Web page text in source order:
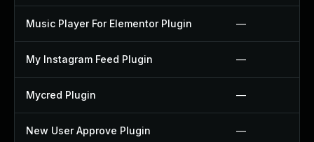
Music Player For Elementor Plugin —
My Instagram Feed Plugin —
Mycred Plugin —
New User Approve Plugin —